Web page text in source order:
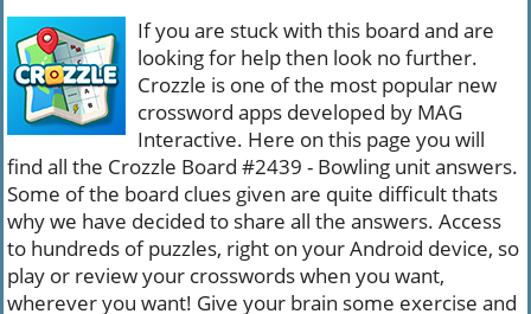
If you are stuck with this board and are
looking for help then look no further.
Crozzle is one of the most popular new
crossword apps developed by MAG
Interactive. Here on this page you will
find all the Crozzle Board #2439 - Bowling unit answers.
Some of the board clues given are quite difficult thats
why we have decided to share all the answers. Access
to hundreds of puzzles, right on your Android device, so
play or review your crosswords when you want,
wherever you want! Give your brain some exercise and